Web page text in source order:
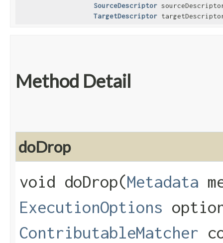
SourceDescriptor
TargetDescriptor
Method Detail
doDrop
void doDrop​(Metadata
ExecutionOptions
ContributableMatcher